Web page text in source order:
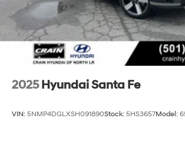
2025 Hyundai Santa Fe
VIN: 5NMP4DGLXSH091890Stock: 5HS3657Model: